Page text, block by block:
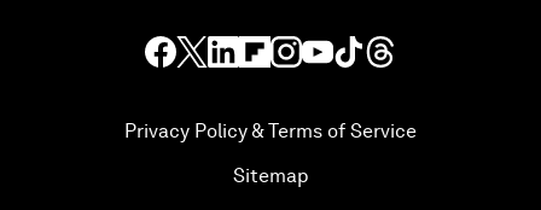
Privacy Policy & Terms of Service
Sitemap